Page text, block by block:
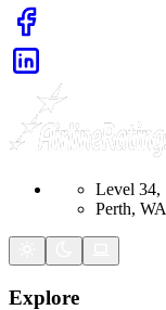
Level 34,
Perth,
Explore